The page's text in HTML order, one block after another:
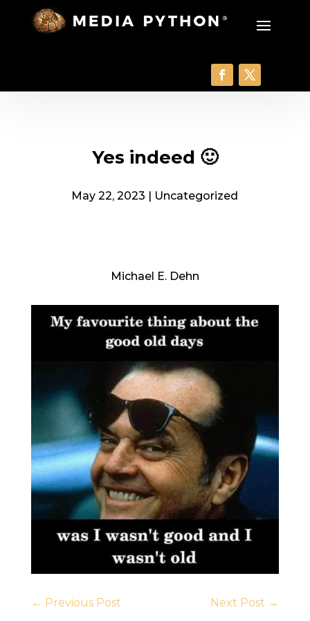
Yes indeed 🙂
May 22, 2023 | Uncategorized
Michael E. Dehn
← Previous Post Next Post →